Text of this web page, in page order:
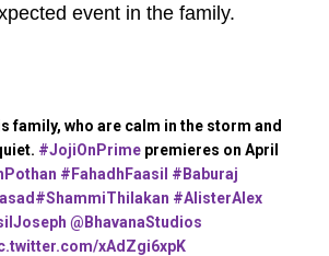
event in the family.
family, who are calm in the storm and
#JojiOnPrimepremieres on April
#FahadhFaasil #Baburaj
#ShammiThilakan #AlisterAlex
@BhavanaStudios
xAdZgi6xpK